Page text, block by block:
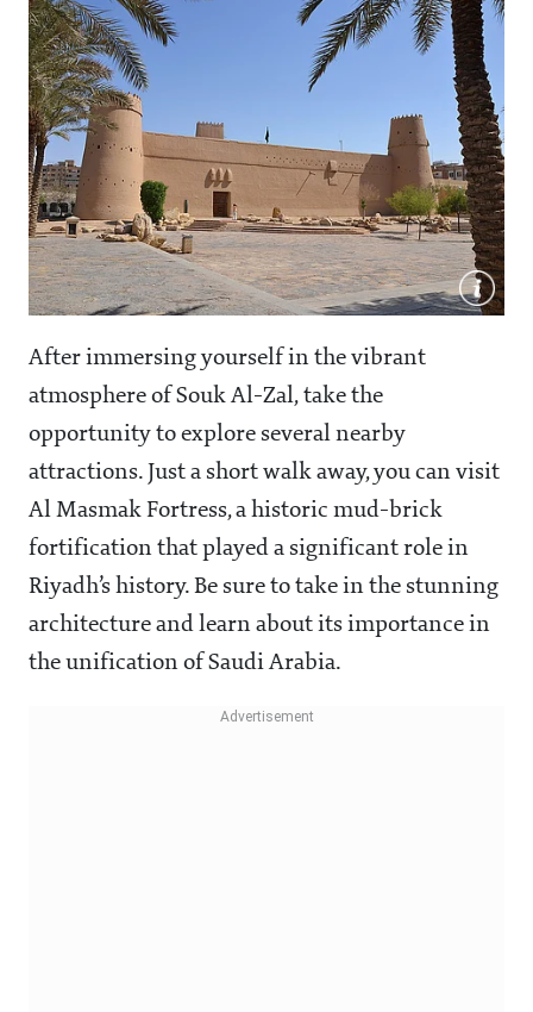
After immersing yourself in the vibrant
atmosphere of Souk Al-Zal, take the
opportunity to explore several nearby
attractions. Just a short walk away, you can visit
Al Masmak Fortress, a historic mud-brick
fortification that played a significant role in
Riyadh’s history. Be sure to take in the stunning
architecture and learn about its importance in
the unification of Saudi Arabia.